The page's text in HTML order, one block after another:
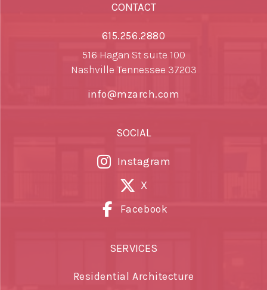
CONTACT
615.256.2880
516 Hagan St suite 100
Nashville Tennessee 37203
info@mzarch.com
SOCIAL
Instagram
X
Facebook
SERVICES
Residential Architecture